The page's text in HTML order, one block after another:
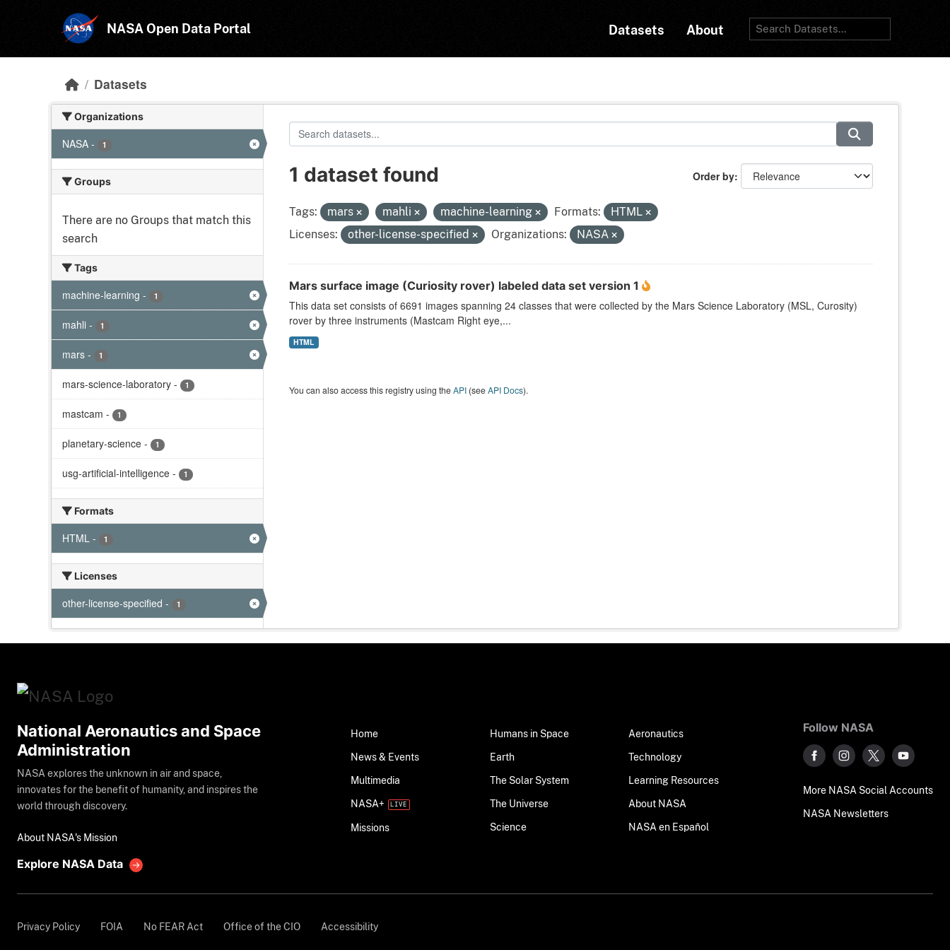
NASA Open Data Portal Datasets About
Datasets
Organizations
NASA - 1
Groups
There are no Groups that match this
search
Tags
machine-learning - 1
mahli - 1
mars - 1
mars-science-laboratory - 1
mastcam - 1
planetary-science - 1
usg-artificial-intelligence - 1
Formats
HTML - 1
Licenses
other-license-specified - 1
Order by
1 dataset found
Tags: mars mahli machine-learning Formats:
HTML
Licenses:
other-license-specified Organizations: NASA
Mars surface image (Curiosity rover) labeled data set version 1
This data set consists of 6691 images spanning 24 classes that were collected by the Mars Science Laboratory (MSL, Curosity)
rover by three instruments (Mastcam Right eye,...
HTML
You can also access this registry using theAPI(seeAPI Docs).
National Aeronautics and Space
Administration
NASA explores the unknown in air and space,
innovates for the benefit of humanity, and inspires the
world through discovery.
About NASA's Mission
Explore NASA Data
Home
News & Events
Multimedia
NASA+
Missions
Humans in Space
Earth
The Solar System
The Universe
Science
Aeronautics
Technology
Learning Resources
About NASA
NASA en Español
Follow NASA
More NASA Social Accounts
NASA Newsletters
Privacy Policy FOIA No FEAR Act Office of the CIO Accessibility